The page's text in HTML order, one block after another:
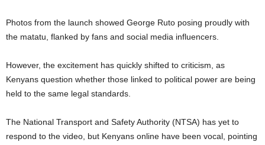
Photos from the launch showed George Ruto posing proudly with
the matatu, flanked by fans and social media influencers.
However, the excitement has quickly shifted to criticism, as
Kenyans question whether those linked to political power are being
held to the same legal standards.
The National Transport and Safety Authority (NTSA) has yet to
respond to the video, but Kenyans online have been vocal, pointing